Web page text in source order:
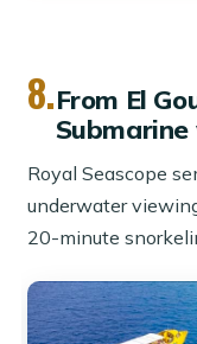
8.From El
Royal Seascope
underwater
20-minute